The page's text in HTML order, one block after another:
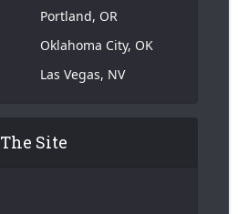
Portland, OR
Oklahoma City, OK
Las Vegas, NV
The Site